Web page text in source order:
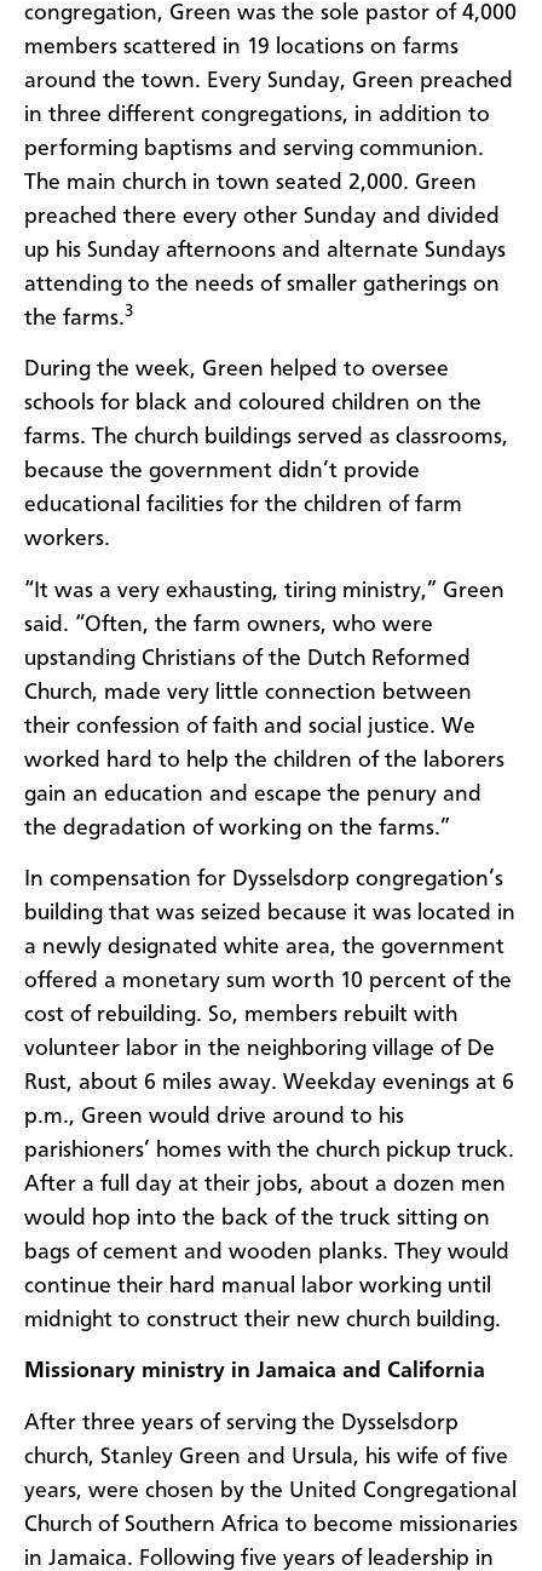
congregation, Green was the sole pastor of 4,000
members scattered in 19 locations on farms
around the town. Every Sunday, Green preached
in three different congregations, in addition to
performing baptisms and serving communion.
The main church in town seated 2,000. Green
preached there every other Sunday and divided
up his Sunday afternoons and alternate Sundays
attending to the needs of smaller gatherings on
the farms.3
During the week, Green helped to oversee
schools for black and coloured children on the
farms. The church buildings served as classrooms,
because the government didn’t provide
educational facilities for the children of farm
workers.
“ It was a very exhausting, tiring ministry,” Green
said. “Often, the farm owners, who were
upstanding Christians of the Dutch Reformed
Church, made very little connection between
their confession of faith and social justice. We
worked hard to help the children of the laborers
gain an education and escape the penury and
the degradation of working on the farms.”
In compensation for Dysselsdorp congregation’s
building that was seized because it was located in
a newly designated white area, the government
offered a monetary sum worth 10 percent of the
cost of rebuilding. So, members rebuilt with
volunteer labor in the neighboring village of De
Rust, about 6 miles away. Weekday evenings at 6
p.m., Green would drive around to his
parishioners’ homes with the church pickup truck.
After a full day at their jobs, about a dozen men
would hop into the back of the truck sitting on
bags of cement and wooden planks. They would
continue their hard manual labor working until
midnight to construct their new church building.
Missionary ministry in Jamaica and California
After three years of serving the Dysselsdorp
church, Stanley Green and Ursula, his wife of five
years, were chosen by the United Congregational
Church of Southern Africa to become missionaries
in Jamaica. Following five years of leadership in